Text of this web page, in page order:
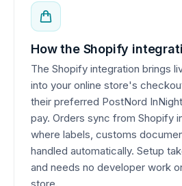
How the Shopify
The Shopify integration brings
into your online store's
their preferred PostNord
pay. Orders sync from Shopify
where labels, customs
handled automatically. Setup
and needs no developer work
store.